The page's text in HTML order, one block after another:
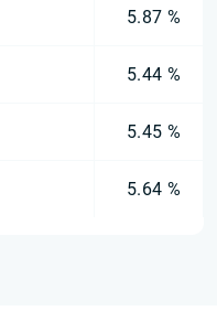
5.87 %
5.44 %
5.45 %
5.64 %